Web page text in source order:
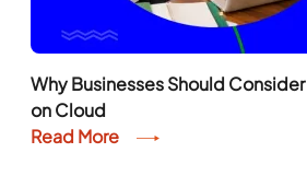
Why Businesses Should
on Cloud
Read More